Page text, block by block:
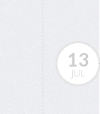
13
JUL